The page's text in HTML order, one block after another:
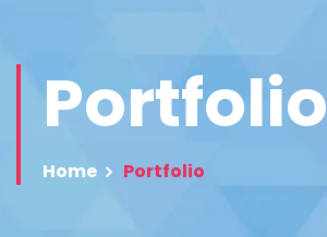
Portfolio
Home Portfolio